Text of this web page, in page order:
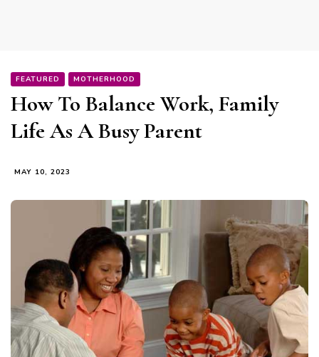
FEATURED MOTHERHOOD
How To Balance Work, Family
Life As A Busy Parent
MAY 10, 2023